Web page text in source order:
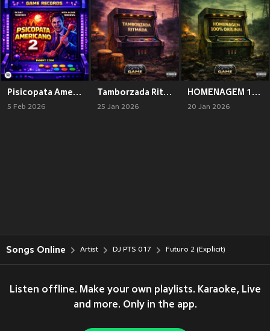
Pisicopata Americano 2 (Explicit)
5 Feb 2026
Tamborzada Ritmada (Explicit)
25 Jan 2026
HOMENAGEM 100 % ORIGINAL (Explicit)
20 Jan 2026
Songs Online Artist DJ PTS 017 Futuro 2 (Explicit)
Listen offline. Make your own playlists. Karaoke, Live
and more. Only in the app.